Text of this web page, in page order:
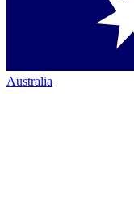
Australia